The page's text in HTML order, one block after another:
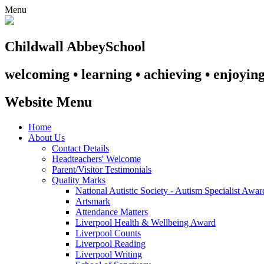
Menu
Childwall AbbeySchool
welcoming • learning • achieving •
Website Menu
Home
About Us
Contact Details
Headteachers' Welcome
Parent/Visitor Testimonials
Quality Marks
National Autistic Society - Autism Specialist
Artsmark
Attendance Matters
Liverpool Health & Wellbeing Award
Liverpool Counts
Liverpool Reading
Liverpool Writing